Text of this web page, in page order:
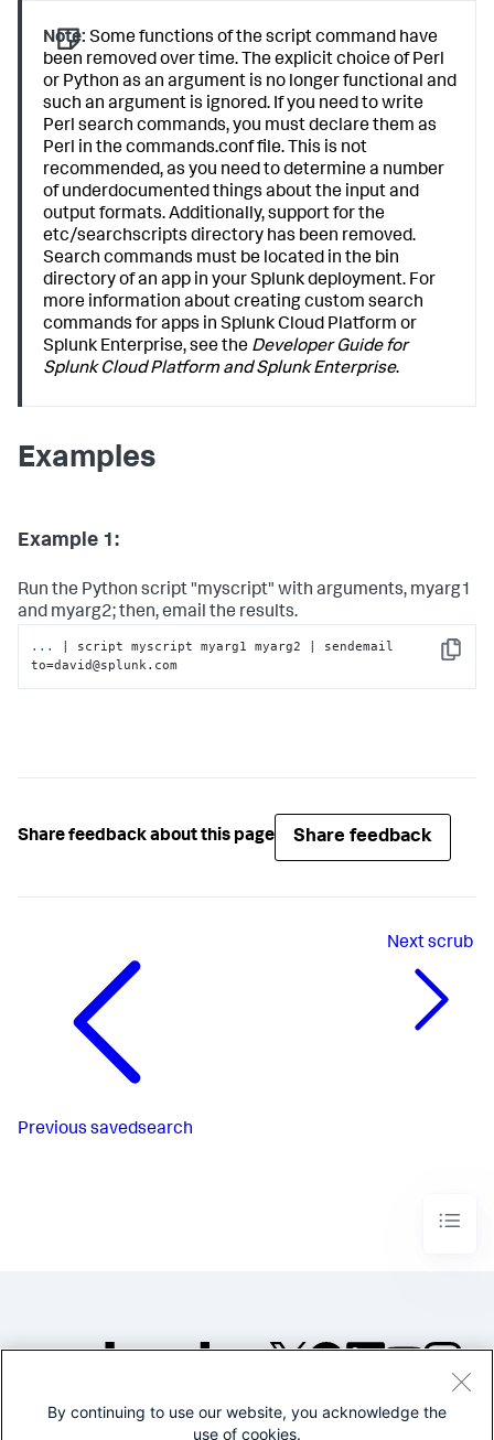
Note: Some functions of the script command have
been removed over time. The explicit choice of Perl
or Python as an argument is no longer functional and
such an argument is ignored. If you need to write
Perl search commands, you must declare them as
Perl in the commands.conf file. This is not
recommended, as you need to determine a number
of underdocumented things about the input and
output formats. Additionally, support for the
etc/searchscripts directory has been removed.
Search commands must be located in the bin
directory of an app in your Splunk deployment. For
more information about creating custom search
commands for apps in Splunk Cloud Platform or
Splunk Enterprise, see the Developer Guide for
Splunk Cloud Platform and Splunk Enterprise.
Examples
Example 1:
Run the Python script "myscript" with arguments, myarg1
and myarg2; then, email the results.
Copy
...
| script myscript myarg1 myarg2 | sendemail
to=david@splunk.com
Share feedback about this page Share feedback
Previous savedsearch
Nextscrub
©2005-2026 Splunk Inc. All
By continuing to use our website, you acknowledge the
use of cookies.